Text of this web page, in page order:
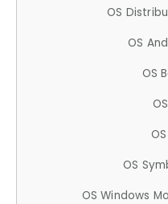
OS
OS
OS
OS
OS Windows